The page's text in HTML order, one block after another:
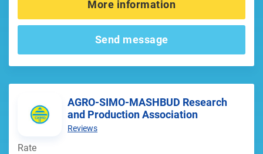
More information
Send message
AGRO-SIMO-MASHBUD Research
and Production Association
Reviews
Rate